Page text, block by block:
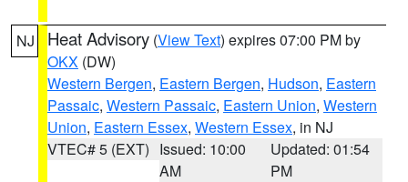
NJ Heat Advisory (View Text) expires 07:00 PM by
OKX (DW)
Western Bergen, Eastern Bergen, Hudson, Eastern
Passaic, Western Passaic, Eastern Union, Western
Union, Eastern Essex, Western Essex, in NJ
VTEC# 5 (EXT) Issued: 10:00
AM
Updated: 01:54
PM